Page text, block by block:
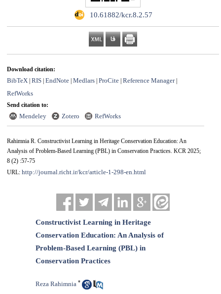
‎ 10.61882/kcr.8.2.57
Download citation:
BibTeX| RIS| EndNote| Medlars| ProCite| Reference Manager|
RefWorks
Send citation to:
Mendeley Zotero RefWorks
Rahimnia R. Constructivist Learning in Heritage Conservation Education: An
Analysis of Problem-Based Learning (PBL) in Conservation Practices. KCR 2025;
8 (2) :57-75
URL: http://journal.richt.ir/kcr/article-1-298-en.html
Constructivist Learning in Heritage
Conservation Education: An Analysis of
Problem-Based Learning (PBL) in
Conservation Practices
Reza Rahimnia *